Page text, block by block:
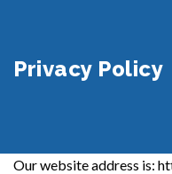
Privacy Policy
Our website address is: